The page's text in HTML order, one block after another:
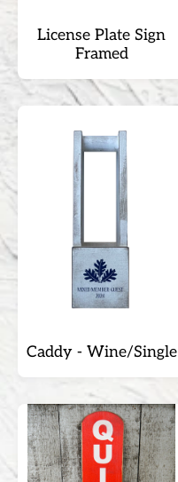
License Plate Sign
Framed
Caddy - Wine/Single